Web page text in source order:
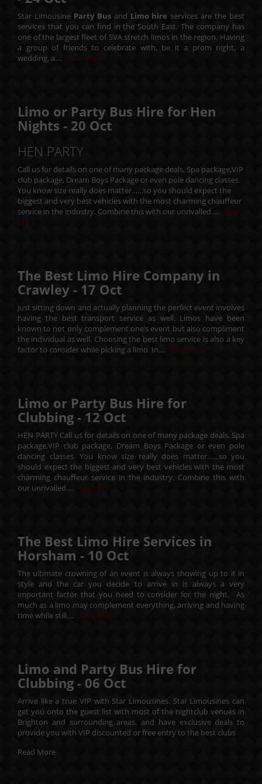
Star Limousine Party Busand Limo hire services are the best
services that you can find in the South East. The company has
one of the largest fleet of SVA stretch limos in the region. Having
a group of friends to celebrate with, be it a prom night, a
wedding, a.... Read More
Limo or Party Bus Hire for Hen
Nights - 20 Oct
HEN PARTY
Call us for details on one of many package deals, Spa package,VIP
club package, Dream Boys Package or even pole dancing classes.
You know size really does matter……so you should expect the
biggest and very best vehicles with the most charming chauffeur
service in the industry. Combine this with our unrivalled.... Read
More
The Best Limo Hire Company in
Crawley - 17 Oct
Just sitting down and actually planning the perfect event involves
having the best transport service as well. Limos have been
known to not only complement one’s event but also compliment
the individual as well. Choosing the best limo service is also a key
factor to consider while picking a limo. In.... Read More
Limo or Party Bus Hire for
Clubbing - 12 Oct
HEN PARTY Call us for details on one of many package deals, Spa
package,VIP club package, Dream Boys Package or even pole
dancing classes. You know size really does matter……so you
should expect the biggest and very best vehicles with the most
charming chauffeur service in the industry. Combine this with
our unrivalled.... Read More
The Best Limo Hire Services in
Horsham - 10 Oct
The ultimate crowning of an event is always showing up to it in
style and the car you decide to arrive in is always a very
important factor that you need to consider for the night. As
much as a limo may complement everything, arriving and having
time while still.... Read More
Limo and Party Bus Hire for
Clubbing - 06 Oct
Arrive like a true VIP with Star Limousines. Star Limousines can
get you onto the guest list with most of the nightclub venues in
Brighton and surrounding areas, and have exclusive deals to
provide you with VIP discounted or free entry to the best clubs
Read More